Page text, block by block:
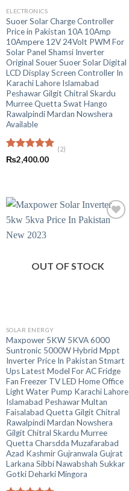
ELECTRONICS
Suoer Solar Charge Controller
Price in Pakistan 10A 10Amp
10Ampere 12V 24Volt PWM For
Solar Panel Shamsi Inverter
Original Souer Suoer Solar Digital
LCD Display Screen Controller In
Karachi Lahore Islamabad
Peshawar Gilgit Chitral Skardu
Murree Quetta Swat Hango
Rawalpindi Mardan Nowshera
Available
Rated5.00
out of 5
(2)
₨2,400.00
OUT OF STOCK
SOLAR ENERGY
Maxpower 5KW 5KVA 6000
Suntronic 5000W Hybrid Mppt
Inverter Price In Pakistan Stmart
Ups Latest Model For AC Fridge
Fan Freezer TV LED Home Office
Light Water Pump Karachi Lahore
Islamabad Peshawar Multan
Faisalabad Quetta Gilgit Chitral
Rawalpindi Mardan Nowshera
Gilgit Chitral Skardu Murree
Quetta Charsdda Muzafarabad
Azad Kashmir Gujranwala Gujrat
Larkana Sibbi Nawabshah Sukkar
Gotki Deharki Mingora